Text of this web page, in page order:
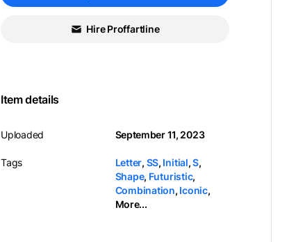
Hire Proffartline
Item details
Uploaded
Tags
September 11, 2023
Letter, SS, Initial,S,
Shape, Futuristic,
Combination, Iconic,
More...